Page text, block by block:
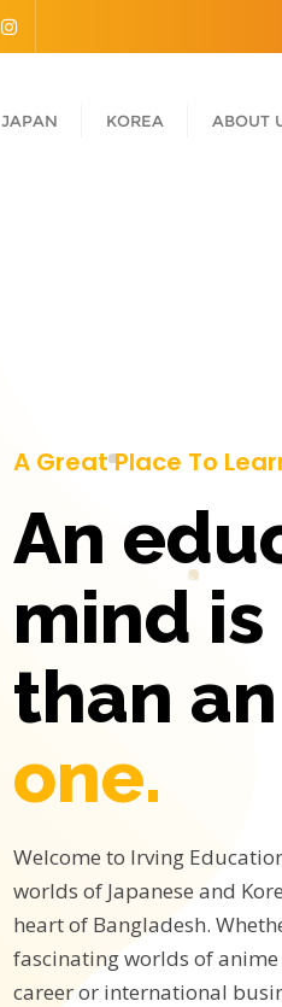
JAPAN KOREA ABOUT
A Great Place To
An
mind
than
one.
Welcome to Irving
worlds of Japanese and
heart of Bangladesh.
fascinating worlds of
career or international